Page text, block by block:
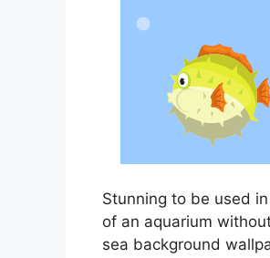
Stunning to be used
of an aquarium
sea background